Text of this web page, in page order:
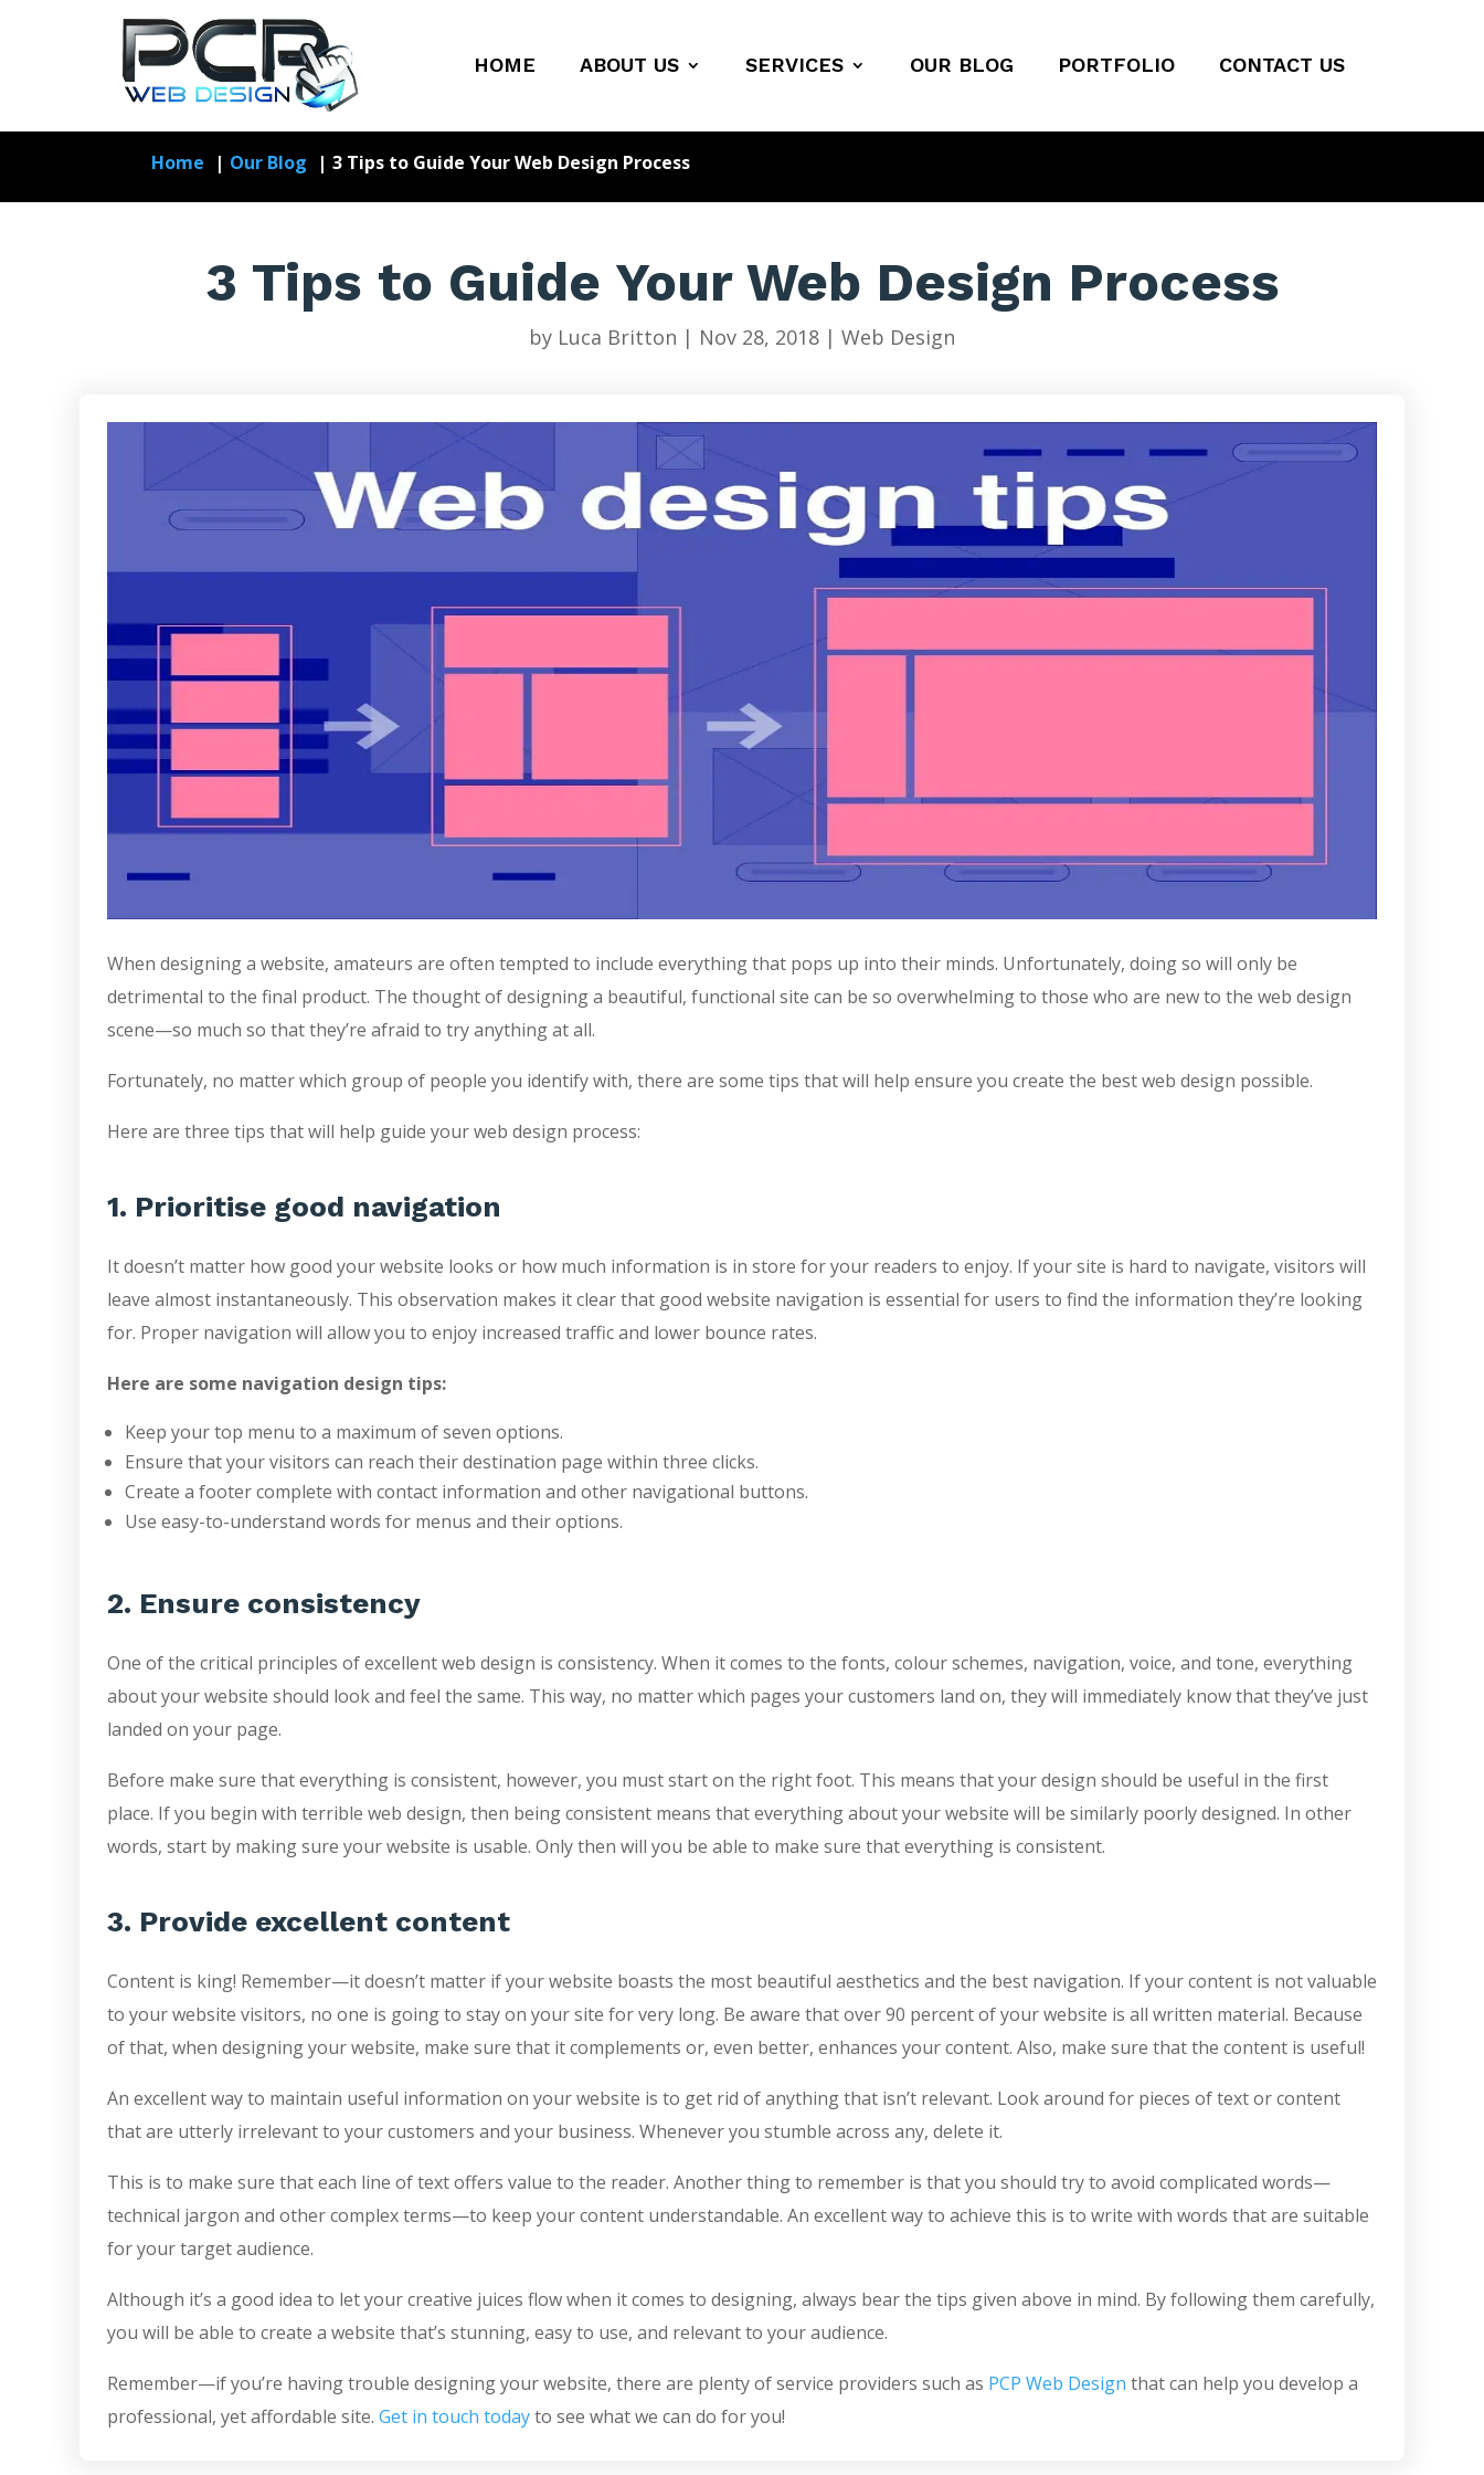
HOME ABOUT US SERVICES OUR BLOG PORTFOLIO CONTACT US
Home Our Blog 3 Tips to Guide Your Web Design Process
3 Tips to Guide Your Web Design Process
by Luca Britton | Nov 28, 2018 | Web Design
When designing a website, amateurs are often tempted to include everything that pops up into their minds. Unfortunately, doing so will only be
detrimental to the final product. The thought of designing a beautiful, functional site can be so overwhelming to those who are new to the web design
scene—so much so that they’re afraid to try anything at all.
Fortunately, no matter which group of people you identify with, there are some tips that will help ensure you create the best web design possible.
Here are three tips that will help guide your web design process:
1. Prioritise good navigation
It doesn’t matter how good your website looks or how much information is in store for your readers to enjoy. If your site is hard to navigate, visitors will
leave almost instantaneously. This observation makes it clear that good website navigation is essential for users to find the information they’re looking
for. Proper navigation will allow you to enjoy increased traffic and lower bounce rates.
Here are some navigation design tips:
Keep your top menu to a maximum of seven options.
Ensure that your visitors can reach their destination page within three clicks.
Create a footer complete with contact information and other navigational buttons.
Use easy-to-understand words for menus and their options.
2. Ensure consistency
One of the critical principles of excellent web design is consistency. When it comes to the fonts, colour schemes, navigation, voice, and tone, everything
about your website should look and feel the same. This way, no matter which pages your customers land on, they will immediately know that they’ve just
landed on your page.
Before make sure that everything is consistent, however, you must start on the right foot. This means that your design should be useful in the first
place. If you begin with terrible web design, then being consistent means that everything about your website will be similarly poorly designed. In other
words, start by making sure your website is usable. Only then will you be able to make sure that everything is consistent.
3. Provide excellent content
Content is king! Remember—it doesn’t matter if your website boasts the most beautiful aesthetics and the best navigation. If your content is not valuable
to your website visitors, no one is going to stay on your site for very long. Be aware that over 90 percent of your website is all written material. Because
of that, when designing your website, make sure that it complements or, even better, enhances your content. Also, make sure that the content is useful!
An excellent way to maintain useful information on your website is to get rid of anything that isn’t relevant. Look around for pieces of text or content
that are utterly irrelevant to your customers and your business. Whenever you stumble across any, delete it.
This is to make sure that each line of text offers value to the reader. Another thing to remember is that you should try to avoid complicated words—
technical jargon and other complex terms—to keep your content understandable. An excellent way to achieve this is to write with words that are suitable
for your target audience.
Although it’s a good idea to let your creative juices flow when it comes to designing, always bear the tips given above in mind. By following them carefully,
you will be able to create a website that’s stunning, easy to use, and relevant to your audience.
Remember—if you’re having trouble designing your website, there are plenty of service providers such as PCP Web Design that can help you develop a
professional, yet affordable site. Get in touch todayto see what we can do for you!